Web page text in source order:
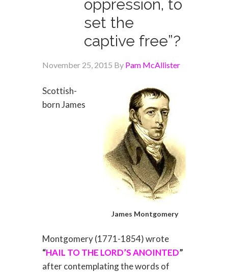
oppression, to
set the
captive free”?
November 25, 2015 By Pam McAllister
James Montgomery
Scottish-
born James
Montgomery (1771-1854) wrote
“HAIL TO THE LORD’S ANOINTED”
after contemplating the words of